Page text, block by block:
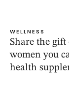
WELLNESS
Share the
women you
health